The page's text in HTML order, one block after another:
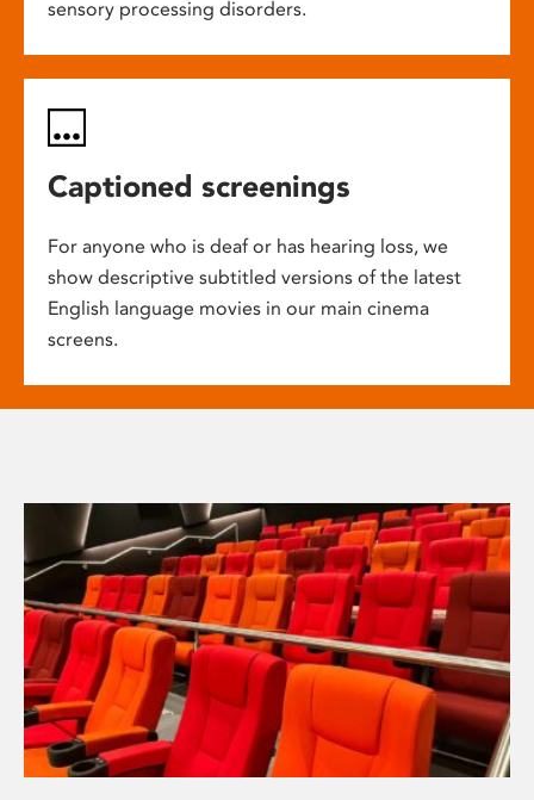
sensory processing disorders.
Captioned screenings
For anyone who is deaf or has hearing loss, we
show descriptive subtitled versions of the latest
English language movies in our main cinema
screens.